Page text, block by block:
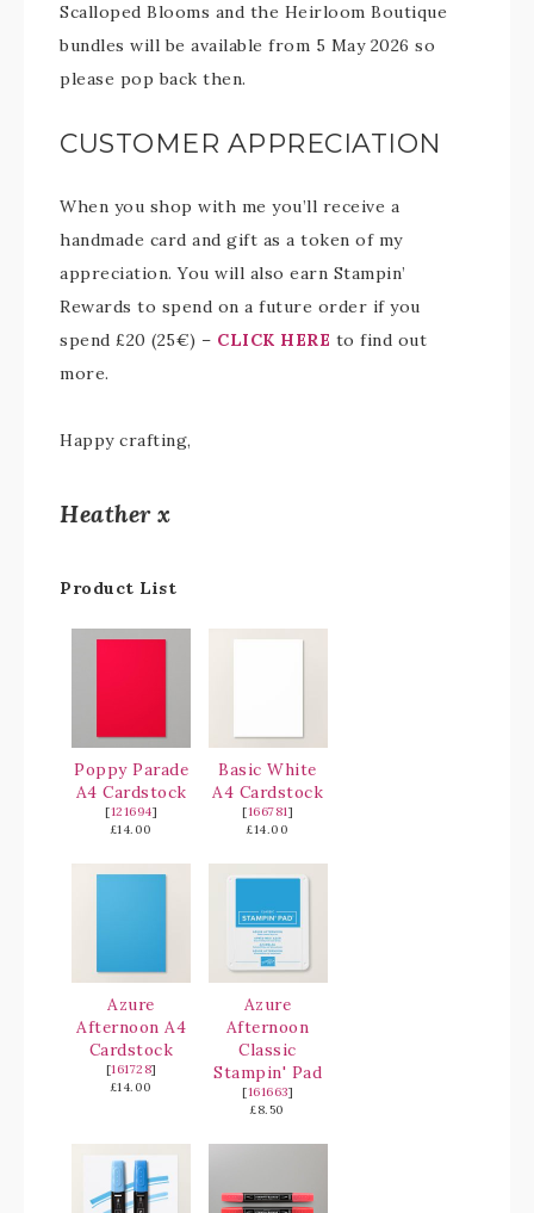
Scalloped Blooms and the Heirloom Boutique
bundles will be available from 5 May 2026 so
please pop back then.
CUSTOMER APPRECIATION
When you shop with me you’ll receive a
handmade card and gift as a token of my
appreciation. You will also earn Stampin’
Rewards to spend on a future order if you
spend £20 (25€) – CLICK HERE to find out
more.
Happy crafting,
Heather x
Product List
Poppy Parade
A4 Cardstock
[121694]
£14.00
Basic White
A4 Cardstock
[166781]
£14.00
Azure
Afternoon A4
Cardstock
[161728]
£14.00
Azure
Afternoon
Classic
Stampin' Pad
[161663]
£8.50